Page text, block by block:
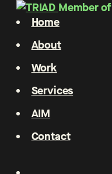
Member of
Home
About
Work
Services
AIM
Contact